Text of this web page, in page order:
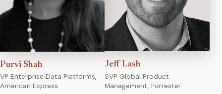
Purvi Shah
VP Enterprise Data Platforms,
American Express
Jeff Lash
SVP Global Product
Management, Forrester